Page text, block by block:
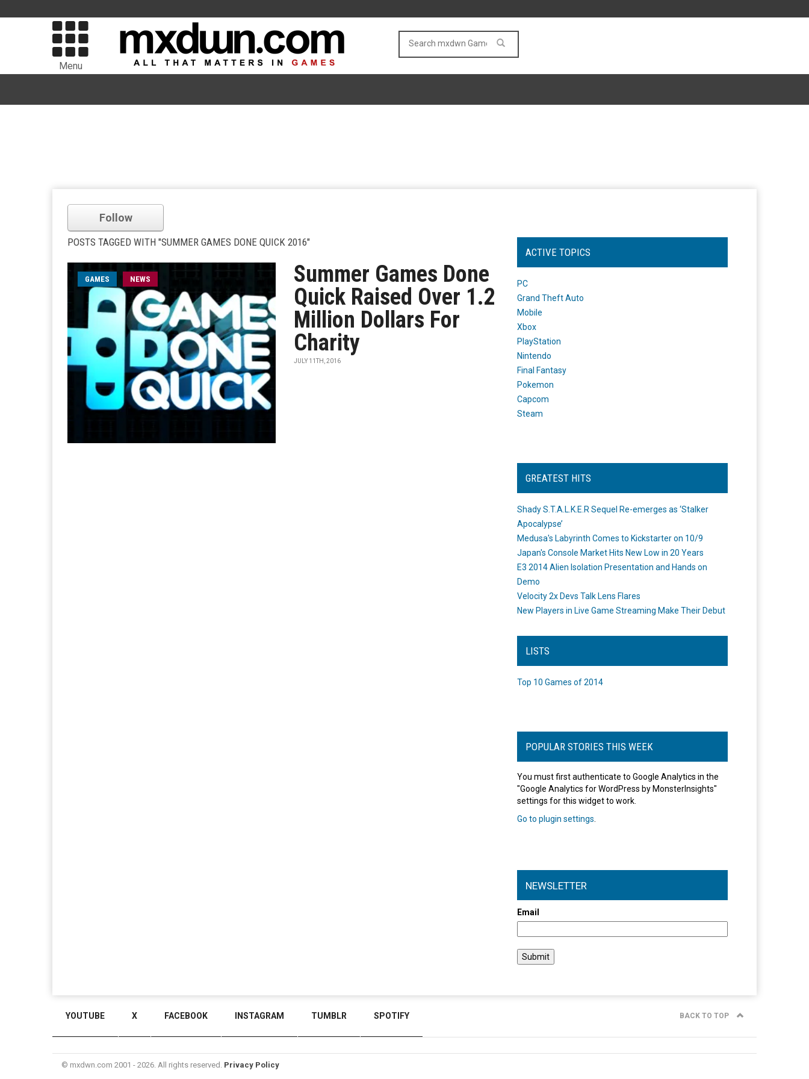
Menu
Follow
POSTS TAGGED WITH "SUMMER GAMES DONE QUICK 2016"
GAMES NEWS
Summer Games Done
Quick Raised Over 1.2
Million Dollars For
Charity
JULY 11TH, 2016
ACTIVE TOPICS
PC
Grand Theft Auto
Mobile
Xbox
PlayStation
Nintendo
Final Fantasy
Pokemon
Capcom
Steam
GREATEST HITS
Shady S.T.A.L.K.E.R Sequel Re-emerges as ‘Stalker
Apocalypse’
Medusa's Labyrinth Comes to Kickstarter on 10/9
Japan's Console Market Hits New Low in 20 Years
E3 2014 Alien Isolation Presentation and Hands on
Demo
Velocity 2x Devs Talk Lens Flares
New Players in Live Game Streaming Make Their Debut
LISTS
Top 10 Games of 2014
POPULAR STORIES THIS WEEK
You must first authenticate to Google Analytics in the
"Google Analytics for WordPress by MonsterInsights"
settings for this widget to work.
Go to plugin settings
NEWSLETTER
Email
YOUTUBE X FACEBOOK INSTAGRAM TUMBLR SPOTIFY BACK TO TOP
© mxdwn.com 2001 - 2026. All rights reserved. Privacy Policy